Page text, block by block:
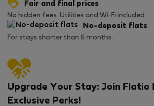
Fair and final prices
No hidden fees. Utilities and Wi-Fi included.
No-deposit flats
For stays shorter than 6 months.
Upgrade Your Stay: Join Flatio
Exclusive Perks!